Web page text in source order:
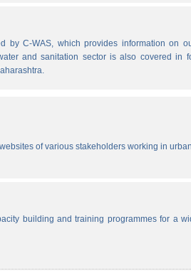
by C-WAS, which provides information on
and sanitation sector is also covered in
of various stakeholders working in
building and training programmes for a